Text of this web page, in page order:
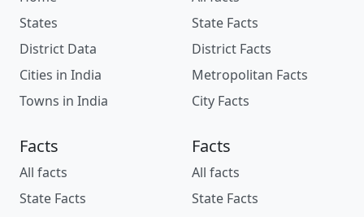
States
District Data
Cities in India
Towns in India
State Facts
District Facts
Metropolitan Facts
City Facts
Facts
All facts
State Facts
Facts
All facts
State Facts